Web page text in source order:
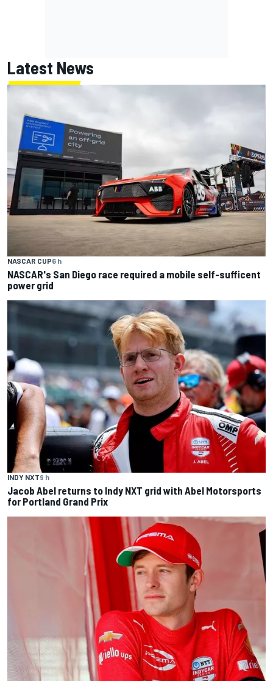
Latest News
NASCAR CUP6 h
NASCAR's San Diego race required a mobile self-sufficent
power grid
INDY NXT9 h
Jacob Abel returns to Indy NXT grid with Abel Motorsports
for Portland Grand Prix